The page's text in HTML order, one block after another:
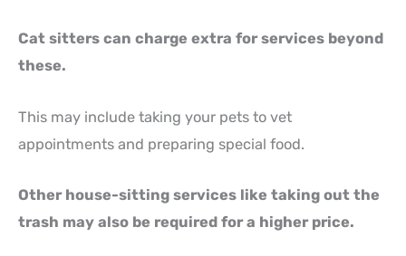
Cat sitters can charge extra for services beyond
these.
This may include taking your pets to vet
appointments and preparing special food.
Other house-sitting services like taking out the
trash may also be required for a higher price.